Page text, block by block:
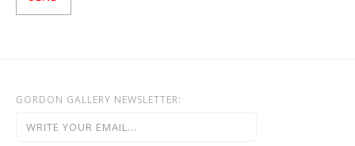
GORDON GALLERY NEWSLETTER: